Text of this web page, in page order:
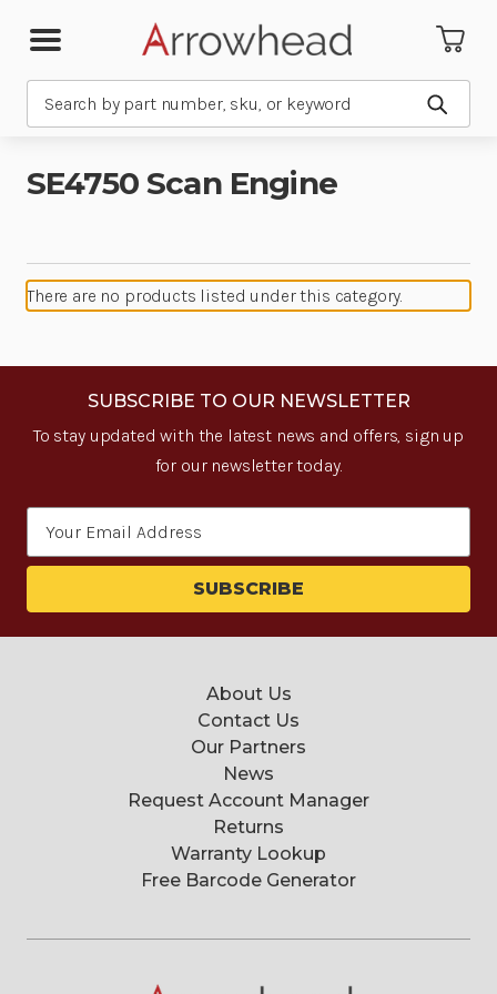
Submit
SE4750 Scan Engine
There are no products listed under this category.
SUBSCRIBE TO OUR NEWSLETTER
To stay updated with the latest news and offers, sign up
for our newsletter today.
About Us
Contact Us
Our Partners
News
Request Account Manager
Returns
Warranty Lookup
Free Barcode Generator